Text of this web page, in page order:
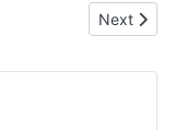
Next
Next